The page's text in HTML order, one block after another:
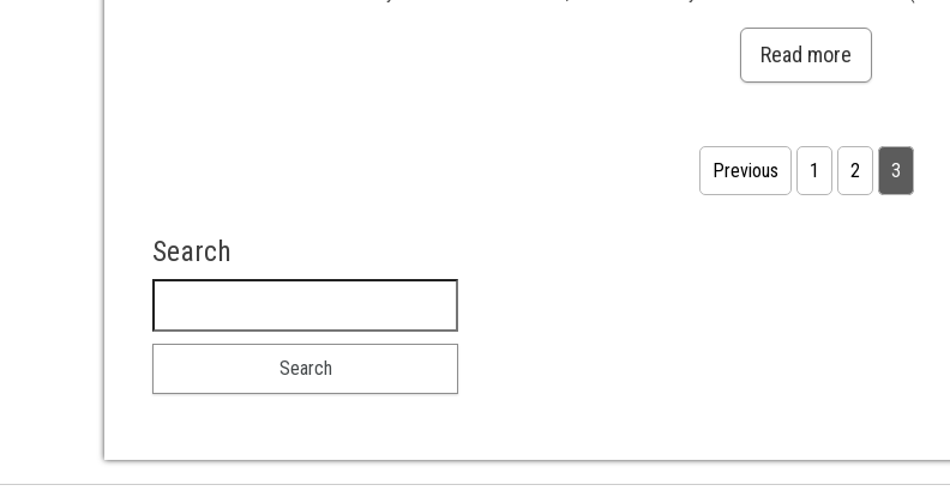
Read more
Previous 1 2 3
Search